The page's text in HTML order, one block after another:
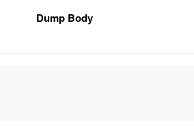
Dump Body